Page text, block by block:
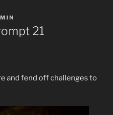
21
and fend off challenges to